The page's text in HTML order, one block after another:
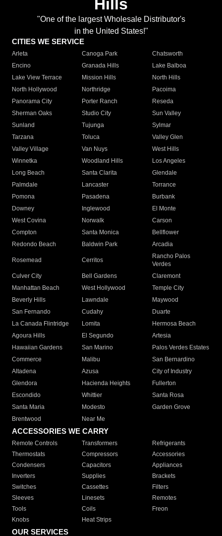
Hills
"One of the largest Wholesale Distributor's
in the United States!"
CITIES WE SERVICE
Arleta Canoga Park
Chatsworth
Encino
Granada Hills
Lake Balboa
Lake View Terrace
Mission Hills
North Hills
North Hollywood
Northridge
Pacoima
Panorama City
Porter Ranch
Reseda
Sherman Oaks
Studio City
Sun Valley
Sunland
Tujunga
Sylmar
Tarzana
Toluca
Valley Glen
Valley Village
Van Nuys
West Hills
Winnetka
Woodland Hills
Los Angeles
Long Beach
Santa Clarita
Glendale
Palmdale
Lancaster
Torrance
Pomona
Pasadena
Burbank
Downey
Inglewood
El Monte
West Covina
Norwalk
Carson
Compton
Santa Monica
Bellflower
Redondo Beach
Baldwin Park Arcadia
Rosemead Cerritos
Rancho Palos
Verdes
Culver City
Bell Gardens
Claremont
Manhattan Beach
West Hollywood
Temple City
Beverly Hills
Lawndale
Maywood
San Fernando
Cudahy
Duarte
La Canada Flintridge
Lomita
Hermosa Beach
Agoura Hills
El Segundo
Artesia
Hawaiian Gardens
San Marino
Palos Verdes Estates
Commerce
Malibu
San Bernardino
Altadena
Azusa
City of Industry
Glendora
Hacienda Heights
Fullerton
Escondido
Whittier
Santa Rosa
Santa Maria
Modesto
Garden Grove
Brentwood
Near Me
ACCESSORIES WE CARRY
Remote Controls Transformers
Refrigerants
Thermostats
Compressors
Accessories
Condensers
Capacitors
Appliances
Inverters
Supplies
Brackets
Switches
Cassettes
Filters
Sleeves
Linesets
Remotes
Tools
Coils
Freon
Knobs
Heat Strips
OUR SERVICES